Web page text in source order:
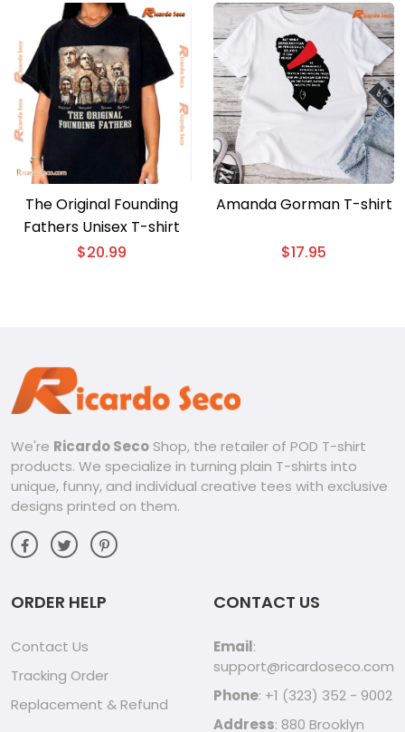
The Original Founding
Fathers Unisex T-shirt
$20.99
Amanda Gorman T-shirt
$17.95
We're Ricardo Seco Shop, the retailer of POD T-shirt
products. We specialize in turning plain T-shirts into
unique, funny, and individual creative tees with exclusive
designs printed on them.
ORDER HELP
Contact Us
Tracking Order
Replacement & Refund
CONTACT US
Email:
support@ricardoseco.com
Phone: +1 (323) 352 - 9002
Address: 880 Brooklyn